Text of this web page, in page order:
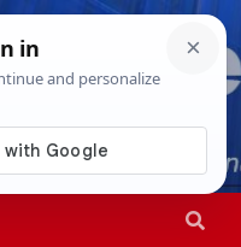
8:27:26 PM